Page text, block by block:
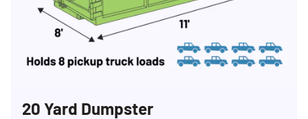
20 Yard Dumpster